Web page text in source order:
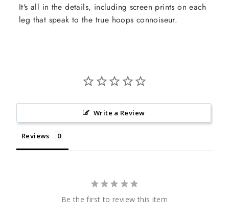
It's all in the details, including screen prints on each
leg that speak to the true hoops connoiseur.
Write a Review
Reviews
Be the first to review this item